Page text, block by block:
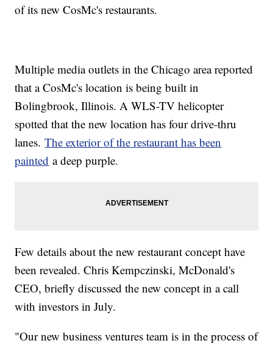
of its new CosMc's restaurants.
Multiple media outlets in the Chicago area reported
that a CosMc's location is being built in
Bolingbrook, Illinois. A WLS-TV helicopter
spotted that the new location has four drive-thru
lanes.The exterior of the restaurant has been
painted a deep purple.
Few details about the new restaurant concept have
been revealed. Chris Kempczinski, McDonald's
CEO, briefly discussed the new concept in a call
with investors in July.
"Our new business ventures team is in the process of